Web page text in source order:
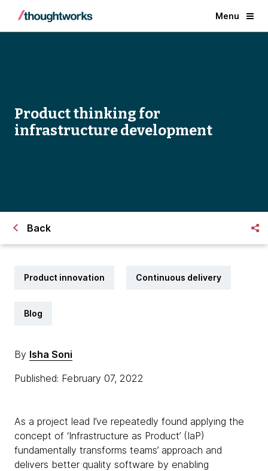
Menu
Product thinking for
infrastructure development
Back
Product innovation Continuous delivery
Blog
By Isha Soni
Published: February 07, 2022
As a project lead I’ve repeatedly found applying the
concept of ‘Infrastructure as Product’ (IaP)
fundamentally transforms teams’ approach and
delivers better quality software by enabling